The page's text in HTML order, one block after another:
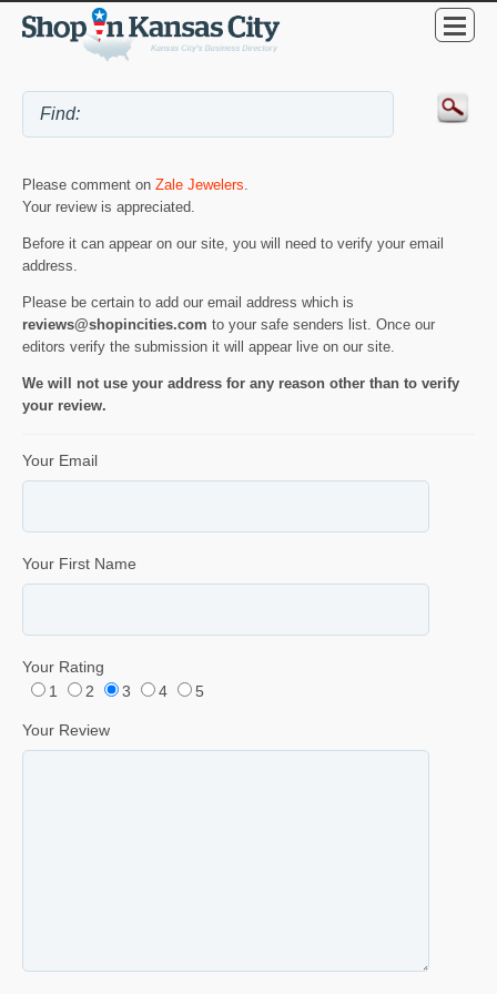
Please comment on Zale Jewelers
Your review is appreciated.
Before it can appear on our site, you will need to verify your email
address.
Please be certain to add our email address which is
reviews@shopincities.com to your safe senders list. Once our
editors verify the submission it will appear live on our site.
We will not use your address for any reason other than to verify
your review.
Your Email
Your First Name
Your Rating
1
2 3 4 5
Your Review